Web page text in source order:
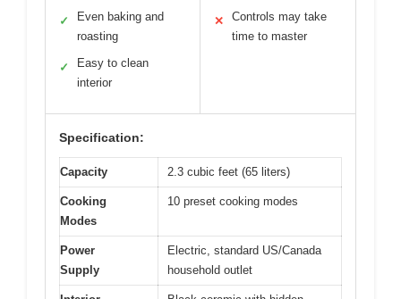
✓
Even baking and
roasting
✓
Easy to clean
interior
✕
Controls may take
time to master
Specification:
Capacity 2.3 cubic feet (65 liters)
Cooking
Modes
10 preset cooking modes
Power
Supply
Electric, standard US/Canada
household outlet